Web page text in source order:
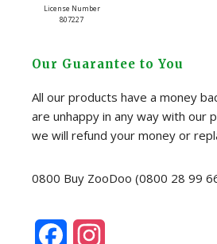
License Number
807227
Our Guarantee to You
All our products have a money
are unhappy in any way with our
we will refund your money or
0800 Buy ZooDoo (0800 28 99